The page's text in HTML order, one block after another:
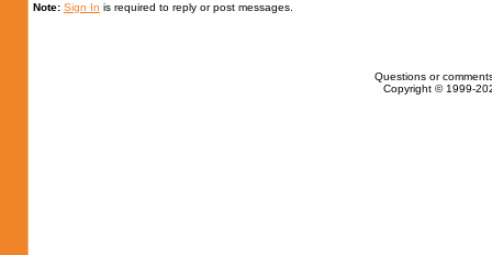
Note: Sign In is required to reply or post messages.
Questions or
Copyright © 1999-